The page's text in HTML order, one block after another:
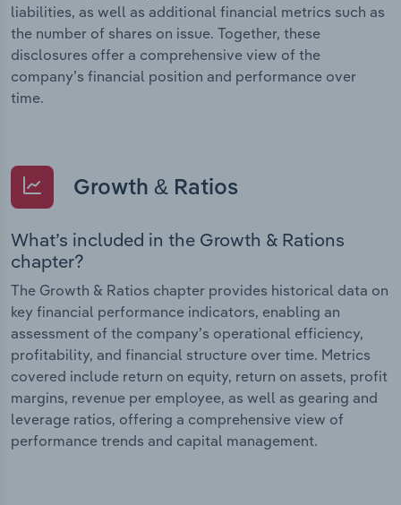
liabilities, as well as additional financial metrics such as
the number of shares on issue. Together, these
disclosures offer a comprehensive view of the
company’s financial position and performance over
time.
Growth & Ratios
What’s included in the Growth & Rations
chapter?
The Growth & Ratios chapter provides historical data on
key financial performance indicators, enabling an
assessment of the company’s operational efficiency,
profitability, and financial structure over time. Metrics
covered include return on equity, return on assets, profit
margins, revenue per employee, as well as gearing and
leverage ratios, offering a comprehensive view of
performance trends and capital management.